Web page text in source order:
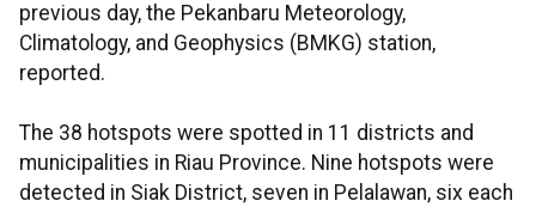
previous day, the Pekanbaru Meteorology,
Climatology, and Geophysics (BMKG) station,
reported.
The 38 hotspots were spotted in 11 districts and
municipalities in Riau Province. Nine hotspots were
detected in Siak District, seven in Pelalawan, six each